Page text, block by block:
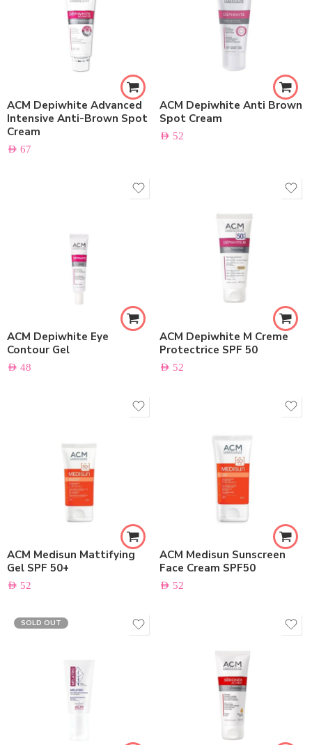
ACM Depiwhite Advanced
Intensive Anti-Brown Spot
Cream
AED 67
ACM Depiwhite Anti Brown
Spot Cream
AED 52
ACM Depiwhite Eye
Contour Gel
AED 48
ACM Depiwhite M Creme
Protectrice SPF 50
AED 52
ACM Medisun Mattifying
Gel SPF 50+
AED 52
ACM Medisun Sunscreen
Face Cream SPF50
AED 52
SOLD OUT